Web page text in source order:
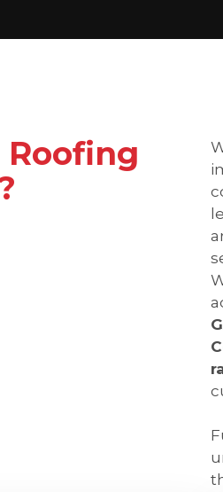
Roofing